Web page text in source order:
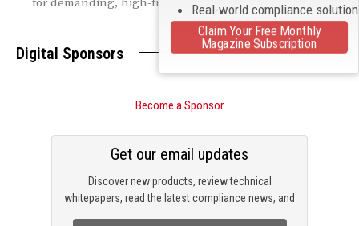
Digital Sponsors
Become a Sponsor
Discover new products, review technical
whitepapers, read the latest compliance news, and
Get our email updates
Real-world compliance
Claim Your Free Monthly
Magazine Subscription